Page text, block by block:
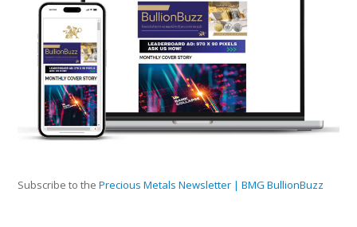
Subscribe to thePrecious Metals Newsletter | BMG BullionBuzz